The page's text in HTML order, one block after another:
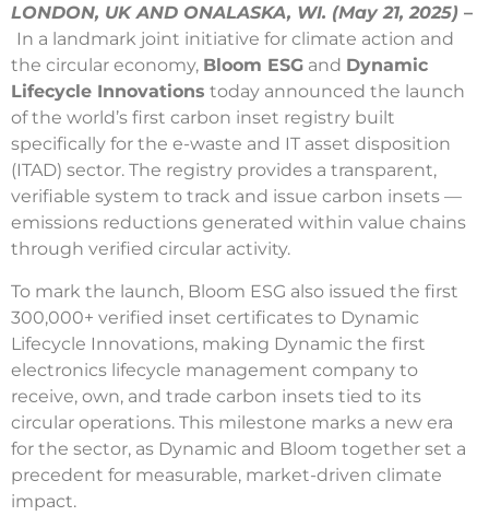
LONDON, UK AND ONALASKA, WI. (May 21, 2025) –
In a landmark joint initiative for climate action and
the circular economy, Bloom ESG and Dynamic
Lifecycle Innovations today announced the launch
of the world’s first carbon inset registry built
specifically for the e-waste and IT asset disposition
(ITAD) sector. The registry provides a transparent,
verifiable system to track and issue carbon insets —
emissions reductions generated within value chains
through verified circular activity.
To mark the launch, Bloom ESG also issued the first
300,000+ verified inset certificates to Dynamic
Lifecycle Innovations, making Dynamic the first
electronics lifecycle management company to
receive, own, and trade carbon insets tied to its
circular operations. This milestone marks a new era
for the sector, as Dynamic and Bloom together set a
precedent for measurable, market-driven climate
impact.